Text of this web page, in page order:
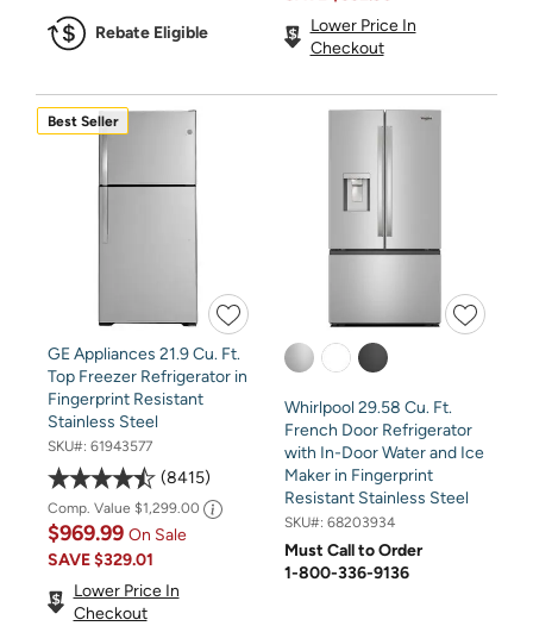
Rebate Eligible
Lower Price In
Checkout
Best Seller
GE Appliances 21.9 Cu. Ft.
Top Freezer Refrigerator in
Fingerprint Resistant
Stainless Steel
SKU#: 61943577
8415
Comp. Value $1,299.00
$969.99 On Sale
SAVE$329.01
Lower Price In
Checkout
Whirlpool 29.58 Cu. Ft.
French Door Refrigerator
with In-Door Water and Ice
Maker in Fingerprint
Resistant Stainless Steel
SKU#: 68203934
Must Call to Order
1-800-336-9136